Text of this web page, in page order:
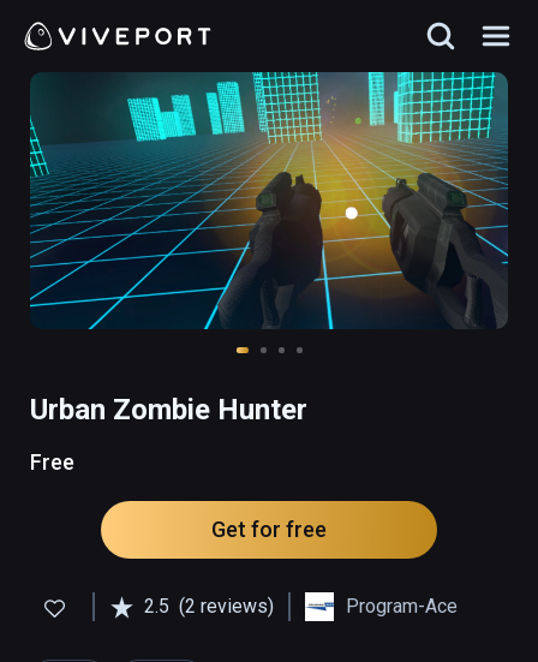
Urban Zombie Hunter
Free
Get for free
2.5 (2 reviews) Program-Ace